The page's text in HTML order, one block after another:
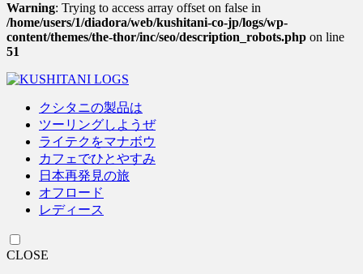
Warning: Trying to access array offset on false in
/home/users/1/diadora/web/kushitani-co-jp/logs/wp-
content/themes/the-thor/inc/seo/description_robots.php on line
51
クシタニの製品は
ツーリングしようぜ
ライテクをマナボウ
カフェでひとやすみ
日本再発見の旅
オフロード
レディース
CLOSE